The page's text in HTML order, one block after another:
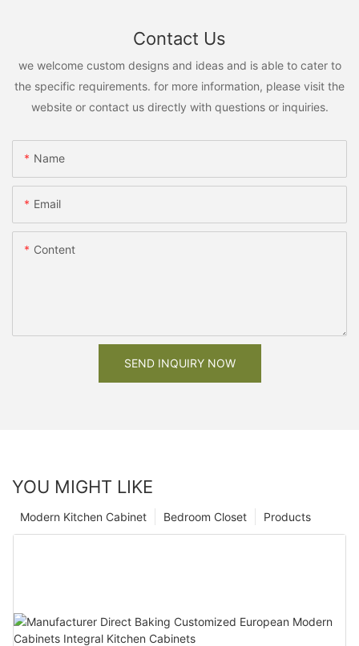
Contact Us
we welcome custom designs and ideas and is able to cater to
the specific requirements. for more information, please visit the
website or contact us directly with questions or inquiries.
Name
Email
Content
SEND INQUIRY NOW
YOU MIGHT LIKE
Products
Bedroom Closet
Modern Kitchen Cabinet